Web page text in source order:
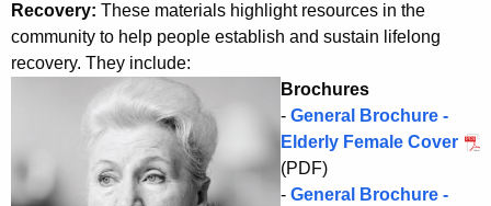
Recovery: These materials highlight resources in the
community to help people establish and sustain lifelong
recovery. They include:
Brochures
- General Brochure -
Elderly Female Cover
(PDF)
- General Brochure -